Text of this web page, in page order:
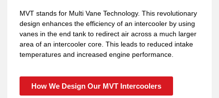
MVT stands for Multi Vane Technology. This revolutionary
design enhances the efficiency of an intercooler by using
vanes in the end tank to redirect air across a much larger
area of an intercooler core. This leads to reduced intake
temperatures and increased engine performance.
How We Design Our MVT Intercoolers